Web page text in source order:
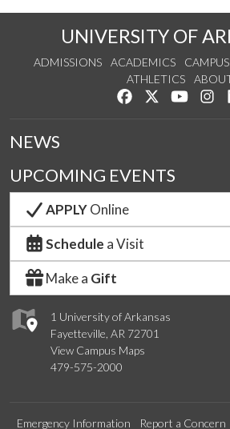
UNIVERSITY OF
ADMISSIONS ACADEMICS
ATHLETICS
Like us on Facebook
Follow us on
Watch
1 University of Arkansas
Fayetteville, AR 72701
View Campus Maps
479-575-2000
NEWS
UPCOMING EVENTS
APPLYOnline
Schedule a Visit
Make a Gift
Emergency Information Report a Concern